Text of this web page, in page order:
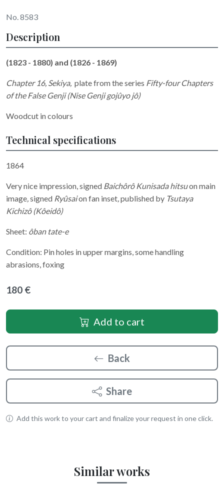
No. 8583
Description
(1823 - 1880) and (1826 - 1869)
Chapter 16, Sekiya, platefrom the series Fifty-four Chapters
of the False Genji (Nise Genji gojûyo jô)
Woodcut in colours
Technical specifications
1864
Very nice impression, signed Baichôrô Kunisada hitsuon main
image,signed Ryûsaion fan inset,published by Tsutaya
Kichizô (Kôeidô)
Sheet: ôban tate-e
Condition: Pin holes in upper margins, some handling
abrasions, foxing
180 €
Add to cart
Back
Share
Add this work to your cart and finalize your request in one click.
Similar works